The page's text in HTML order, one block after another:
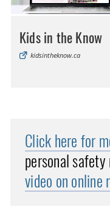
Kids in the Know
kidsintheknow.ca
Click here for
personal
video on online